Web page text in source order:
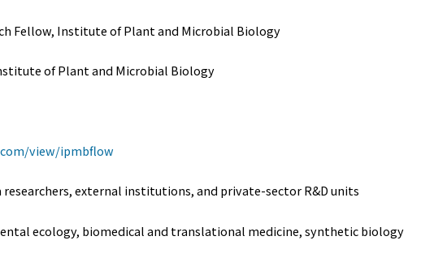
Fellow, Institute of Plant and Microbial Biology
of Plant and Microbial Biology
view/ipmbflow
researchers, external institutions, and private-sector R&D units
ecology, biomedical and translational medicine, synthetic biology